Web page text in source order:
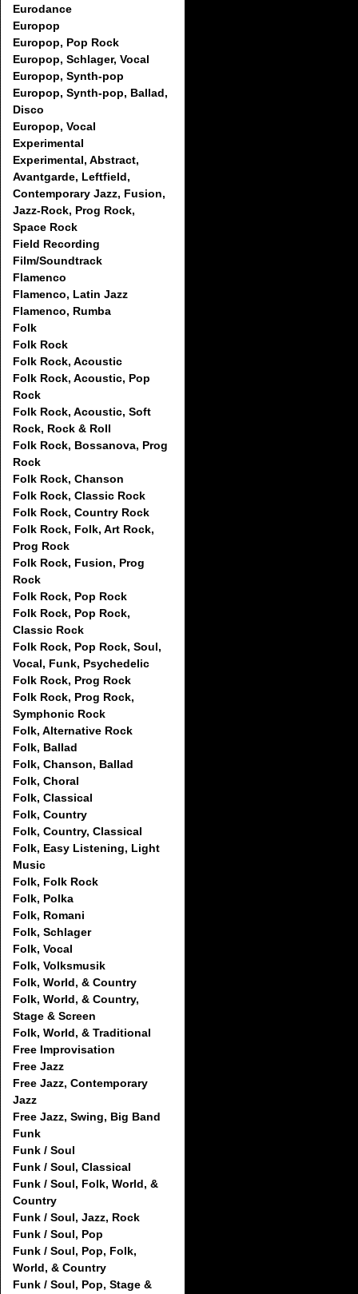
Eurodance
Europop
Europop, Pop Rock
Europop, Schlager, Vocal
Europop, Synth-pop
Europop, Synth-pop, Ballad,
Disco
Europop, Vocal
Experimental
Experimental, Abstract,
Avantgarde, Leftfield,
Contemporary Jazz, Fusion,
Jazz-Rock, Prog Rock,
Space Rock
Field Recording
Film/Soundtrack
Flamenco
Flamenco, Latin Jazz
Flamenco, Rumba
Folk
Folk Rock
Folk Rock, Acoustic
Folk Rock, Acoustic, Pop
Rock
Folk Rock, Acoustic, Soft
Rock, Rock & Roll
Folk Rock, Bossanova, Prog
Rock
Folk Rock, Chanson
Folk Rock, Classic Rock
Folk Rock, Country Rock
Folk Rock, Folk, Art Rock,
Prog Rock
Folk Rock, Fusion, Prog
Rock
Folk Rock, Pop Rock
Folk Rock, Pop Rock,
Classic Rock
Folk Rock, Pop Rock, Soul,
Vocal, Funk, Psychedelic
Folk Rock, Prog Rock
Folk Rock, Prog Rock,
Symphonic Rock
Folk, Alternative Rock
Folk, Ballad
Folk, Chanson, Ballad
Folk, Choral
Folk, Classical
Folk, Country
Folk, Country, Classical
Folk, Easy Listening, Light
Music
Folk, Folk Rock
Folk, Polka
Folk, Romani
Folk, Schlager
Folk, Vocal
Folk, Volksmusik
Folk, World, & Country
Folk, World, & Country,
Stage & Screen
Folk, World, & Traditional
Free Improvisation
Free Jazz
Free Jazz, Contemporary
Jazz
Free Jazz, Swing, Big Band
Funk
Funk / Soul
Funk / Soul, Classical
Funk / Soul, Folk, World, &
Country
Funk / Soul, Jazz, Rock
Funk / Soul, Pop
Funk / Soul, Pop, Folk,
World, & Country
Funk / Soul, Pop, Stage &